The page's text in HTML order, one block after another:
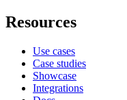
Resources
Use cases
Case studies
Showcase
Integrations